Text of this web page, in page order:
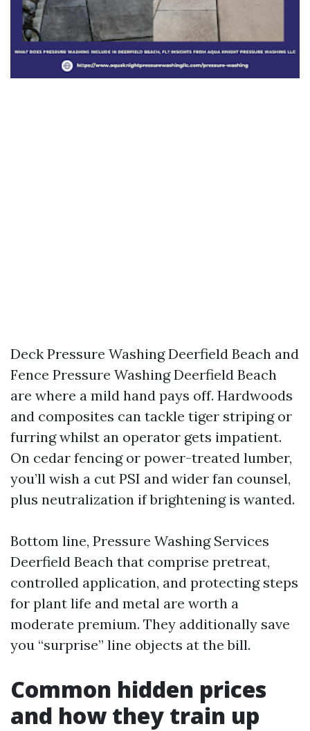
Deck Pressure Washing Deerfield Beach and
Fence Pressure Washing Deerfield Beach
are where a mild hand pays off. Hardwoods
and composites can tackle tiger striping or
furring whilst an operator gets impatient.
On cedar fencing or power-treated lumber,
you’ll wish a cut PSI and wider fan counsel,
plus neutralization if brightening is wanted.
Bottom line, Pressure Washing Services
Deerfield Beach that comprise pretreat,
controlled application, and protecting steps
for plant life and metal are worth a
moderate premium. They additionally save
you “surprise” line objects at the bill.
Common hidden prices
and how they train up